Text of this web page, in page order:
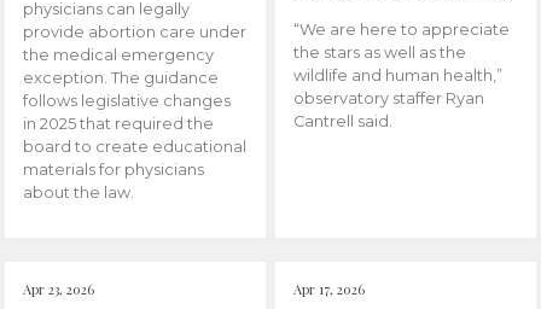
physicians can legally
provide abortion care under
the medical emergency
exception. The guidance
follows legislative changes
in 2025 that required the
board to create educational
materials for physicians
about the law.
“We are here to appreciate
the stars as well as the
wildlife and human health,”
observatory staffer Ryan
Cantrell said.
Apr 23, 2026 Apr 17, 2026